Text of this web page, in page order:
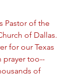
Pastor of the
of Dallas.
for our Texas
prayer too--
of